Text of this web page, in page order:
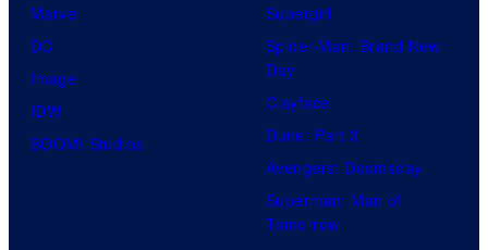
Marvel
DC
Image
IDW
BOOM! Studios
Supergirl
Spider-Man: Brand New
Day
Clayface
Dune: Part 3
Avengers: Doomsday
Superman: Man of
Tomorrow